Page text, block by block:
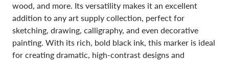
wood, and more. Its versatility makes it an excellent
addition to any art supply collection, perfect for
sketching, drawing, calligraphy, and even decorative
painting. With its rich, bold black ink, this marker is ideal
for creating dramatic, high-contrast designs and